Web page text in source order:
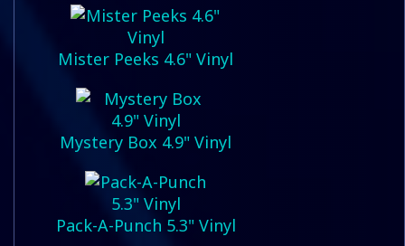
Mister Peeks 4.6" Vinyl
Mystery Box 4.9" Vinyl
Pack-A-Punch 5.3" Vinyl